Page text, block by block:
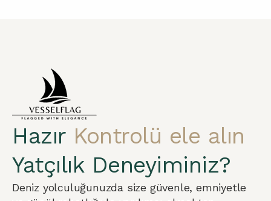
Hazır Kontrolü ele alın
Yatçılık Deneyiminiz?
Deniz yolculuğunuzda size güvenle, emniyetle